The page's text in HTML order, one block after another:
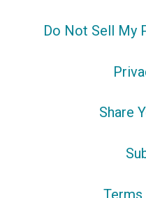
Do Not Sell My
Share